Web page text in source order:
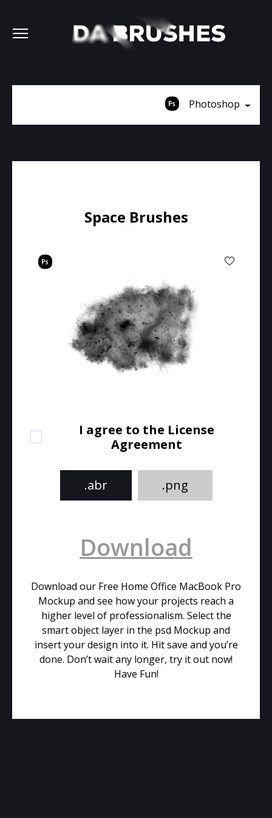
Photoshop
Space Brushes
I agree to the License
Agreement
.abr .png
Download
Download our Free Home Office MacBook Pro
Mockup and see how your projects reach a
higher level of professionalism. Select the
smart object layer in the psd Mockup and
insert your design into it. Hit save and you’re
done. Don’t wait any longer, try it out now!
Have Fun!